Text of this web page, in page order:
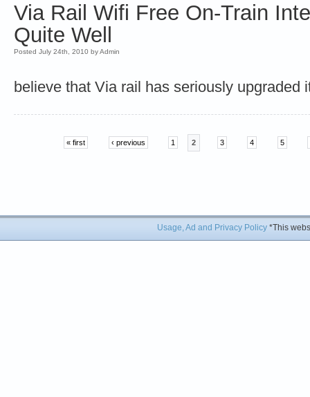
Via Rail Wifi Free On-Train
Quite Well
Posted July 24th, 2010 by Admin
believe that Via rail has seriously upgraded
« first ‹ previous 1 2 3 4 5
Usage, Ad and Privacy Policy*This